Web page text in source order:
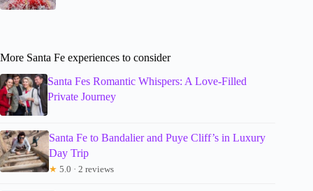
More Santa Fe experiences to consider
Santa Fes Romantic Whispers: A Love-Filled
Private Journey
Santa Fe to Bandalier and Puye Cliff’s in Luxury
Day Trip
★ 5.0 · 2 reviews